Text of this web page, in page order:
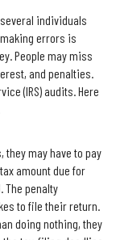
individuals
errors is
People may miss
and penalties.
(IRS) audits. Here
may have to pay
amount due for
The penalty
to file their return.
doing nothing, they